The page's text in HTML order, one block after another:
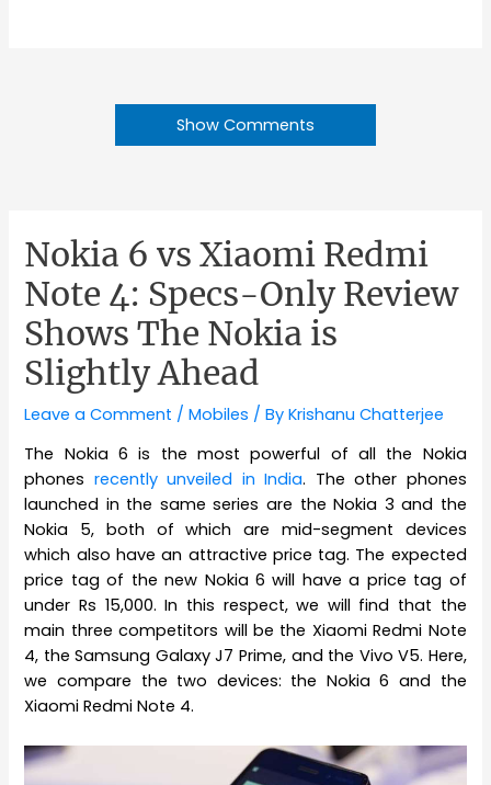
Show Comments
Nokia 6 vs Xiaomi Redmi
Note 4: Specs-Only Review
Shows The Nokia is
Slightly Ahead
Leave a Comment /Mobiles / ByKrishanu Chatterjee
The Nokia 6 is the most powerful of all the Nokia
phones recently unveiled in India. The other phones
launched in the same series are the Nokia 3 and the
Nokia 5, both of which are mid-segment devices
which also have an attractive price tag. The expected
price tag of the new Nokia 6 will have a price tag of
under Rs 15,000. In this respect, we will find that the
main three competitors will be the Xiaomi Redmi Note
4, the Samsung Galaxy J7 Prime, and the Vivo V5. Here,
we compare the two devices: the Nokia 6 and the
Xiaomi Redmi Note 4.